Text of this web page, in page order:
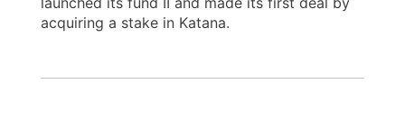
acquiring a stake in Katana.